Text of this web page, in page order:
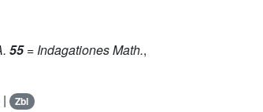
55= Indagationes Math.,
| Zbl